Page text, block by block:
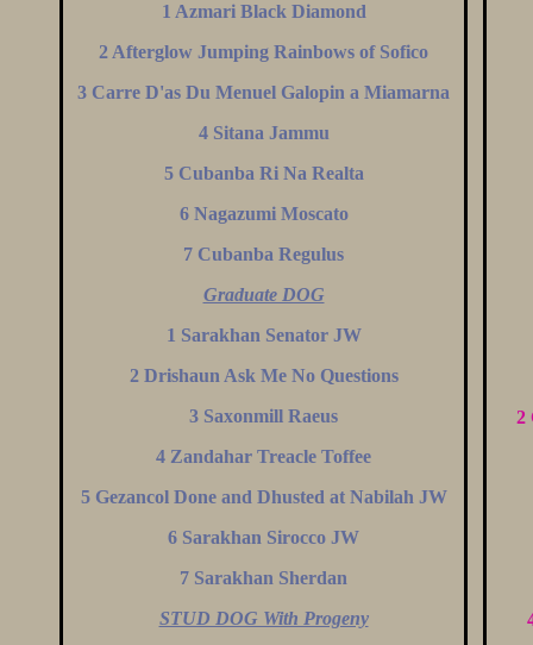
1 Azmari Black Diamond
2 Afterglow Jumping Rainbows of Sofico
3 Carre D'as Du Menuel Galopin a Miamarna
4 Sitana Jammu
5 Cubanba Ri Na Realta
6 Nagazumi Moscato
7 Cubanba Regulus
Graduate DOG
1 Sarakhan Senator JW
2 Drishaun Ask Me No Questions
3 Saxonmill Raeus
4 Zandahar Treacle Toffee
5 Gezancol Done and Dhusted at Nabilah JW
6 Sarakhan Sirocco JW
7 Sarakhan Sherdan
STUD DOG With Progeny
2